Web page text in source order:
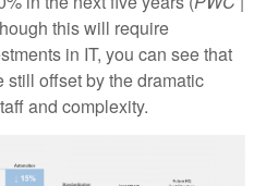
this will require
in IT, you can see that
still offset by the dramatic
and complexity.